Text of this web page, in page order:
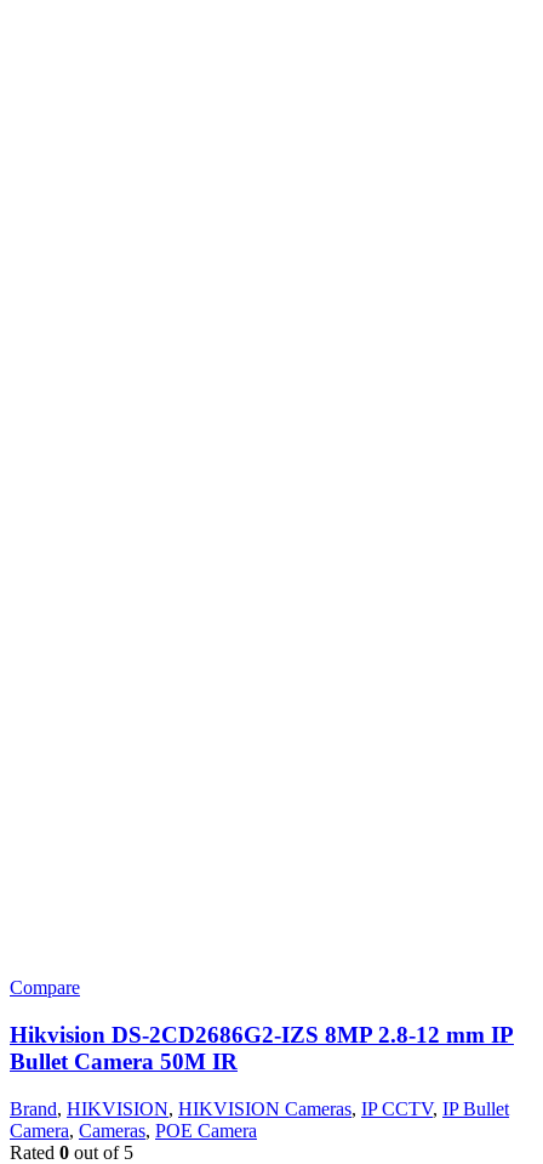
Compare
Hikvision DS-2CD2686G2-IZS 8MP 2.8-12 mm IP
Bullet Camera 50M IR
Brand, HIKVISION, HIKVISION Cameras, IP CCTV, IP Bullet
Camera, Cameras, POE Camera
Rated 0 out of 5